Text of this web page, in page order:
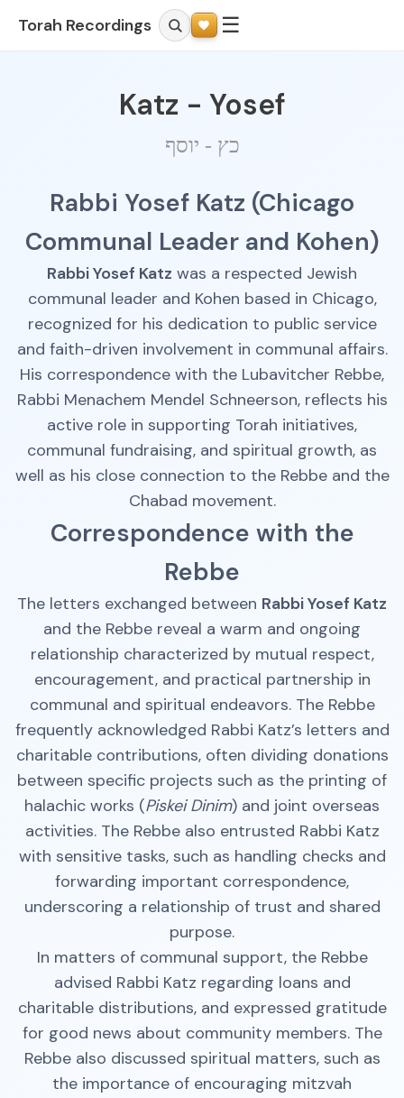
Torah Recordings ☰
Katz - Yosef
כץ - יוסף
Rabbi Yosef Katz (Chicago
Communal Leader and Kohen)
Rabbi Yosef Katz was a respected Jewish
communal leader and Kohen based in Chicago,
recognized for his dedication to public service
and faith-driven involvement in communal affairs.
His correspondence with the Lubavitcher Rebbe,
Rabbi Menachem Mendel Schneerson, reflects his
active role in supporting Torah initiatives,
communal fundraising, and spiritual growth, as
well as his close connection to the Rebbe and the
Chabad movement.
Correspondence with the
Rebbe
The letters exchanged between Rabbi Yosef Katz
and the Rebbe reveal a warm and ongoing
relationship characterized by mutual respect,
encouragement, and practical partnership in
communal and spiritual endeavors. The Rebbe
frequently acknowledged Rabbi Katz’s letters and
charitable contributions, often dividing donations
between specific projects such as the printing of
halachic works (Piskei Dinim) and joint overseas
activities. The Rebbe also entrusted Rabbi Katz
with sensitive tasks, such as handling checks and
forwarding important correspondence,
underscoring a relationship of trust and shared
purpose.
In matters of communal support, the Rebbe
advised Rabbi Katz regarding loans and
charitable distributions, and expressed gratitude
for good news about community members. The
Rebbe also discussed spiritual matters, such as
the importance of encouraging mitzvah